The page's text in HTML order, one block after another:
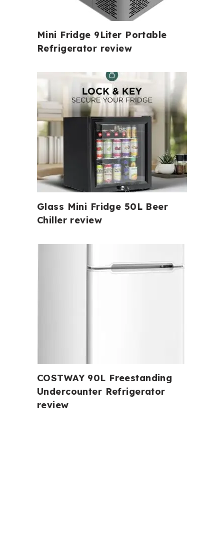
Mini Fridge 9Liter Portable
Refrigerator review
Glass Mini Fridge 50L Beer
Chiller review
COSTWAY 90L Freestanding
Undercounter Refrigerator
review